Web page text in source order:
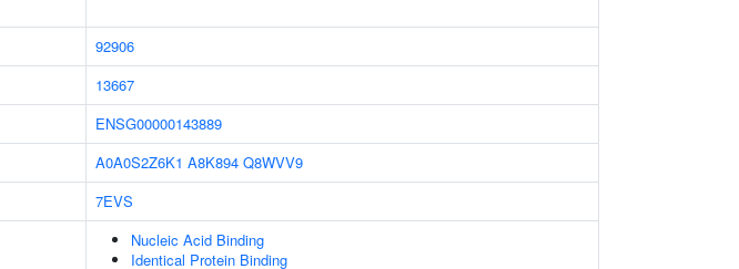
92906
13667
ENSG00000143889
A0A0S2Z6K1 A8K894 Q8WVV9
7EVS
Nucleic Acid Binding
Identical Protein Binding